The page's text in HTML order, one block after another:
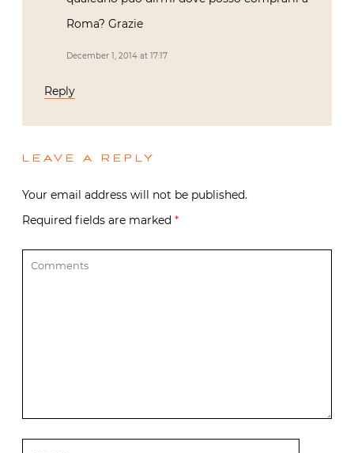
Roma? Grazie
December 1, 2014 at 17:17
Reply
LEAVE A REPLY
Your email address will not be published.
Required fields are marked *